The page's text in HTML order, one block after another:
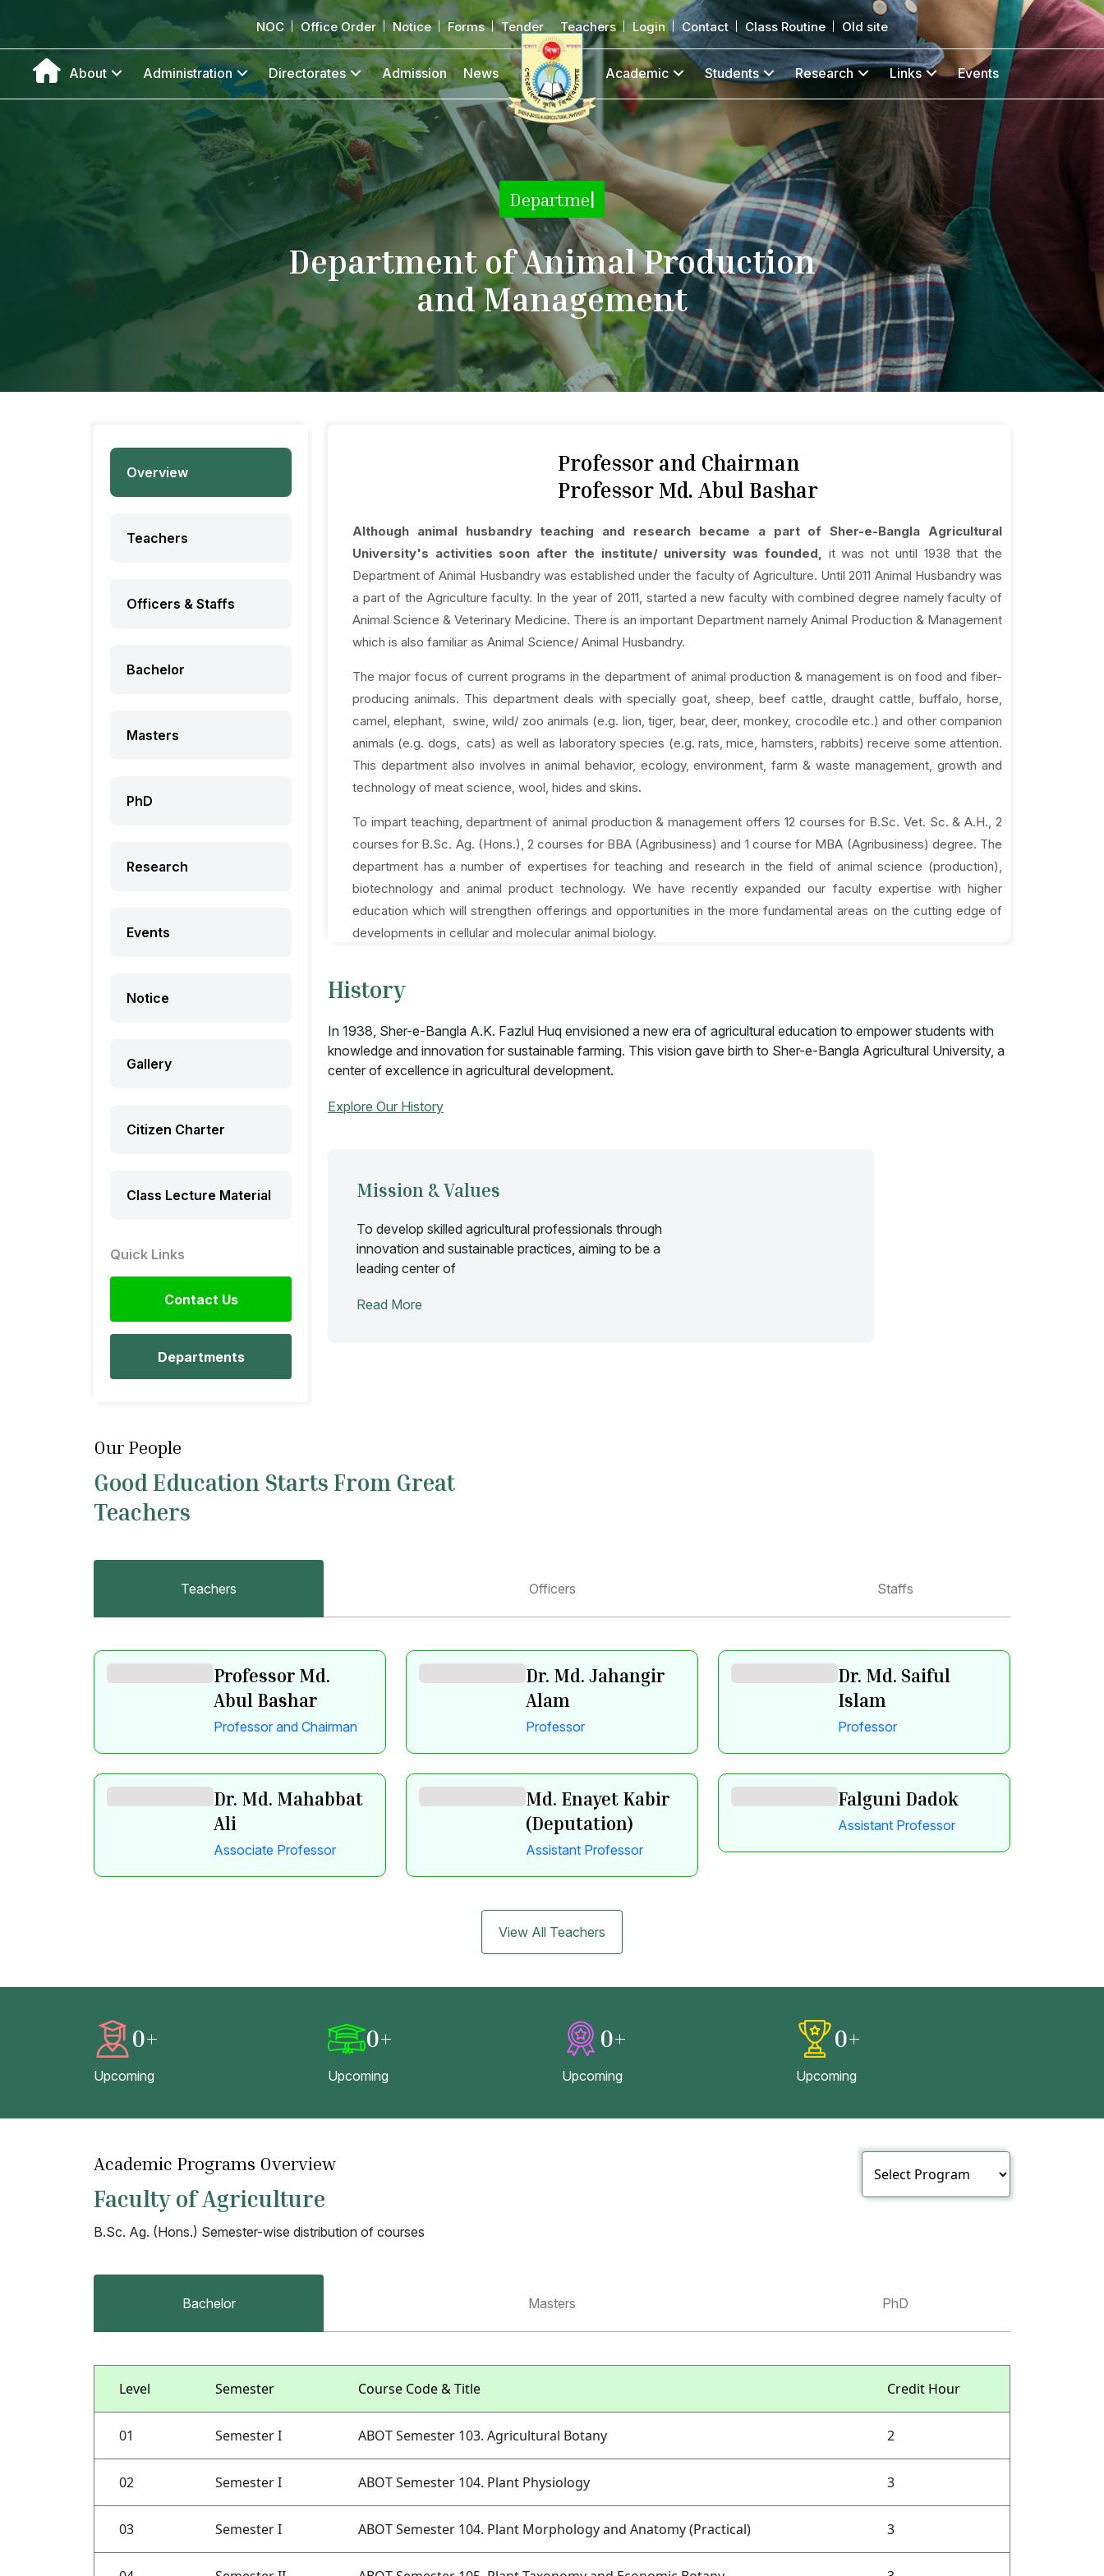
NOC Office Order Notice Forms Tender Teachers Login Contact Class Routine Old site
About Administration Directorates Admission News Academic Students Research Links Events
De|
Department of Animal Production
and Management
Overview
Teachers
Officers & Staffs
Bachelor
Masters
PhD
Research
Events
Notice
Gallery
Citizen Charter
Class Lecture Material
Quick Links
Contact Us
Departments
Professor and Chairman
Professor Md. Abul Bashar
Although animal husbandry teaching and research became a part of Sher-e-Bangla Agricultural
University's activities soon after the institute/ university was founded, it was not until 1938 that the
Department of Animal Husbandry was established under the faculty of Agriculture. Until 2011 Animal Husbandry was
a part of the Agriculture faculty. In the year of 2011, started a new faculty with combined degree namely faculty of
Animal Science & Veterinary Medicine. There is an important Department namely Animal Production & Management
which is also familiar as Animal Science/ Animal Husbandry.
The major focus of current programs in the department of animal production & management is on food and fiber-
producing animals. This department deals with specially goat, sheep, beef cattle, draught cattle, buffalo, horse,
camel, elephant, swine, wild/ zoo animals (e.g. lion, tiger, bear, deer, monkey, crocodile etc.) and other companion
animals (e.g. dogs, cats) as well as laboratory species (e.g. rats, mice, hamsters, rabbits) receive some attention.
This department also involves in animal behavior, ecology, environment, farm & waste management, growth and
technology of meat science, wool, hides and skins.
To impart teaching, department of animal production & management offers 12 courses for B.Sc. Vet. Sc. & A.H., 2
courses for B.Sc. Ag. (Hons.), 2 courses for BBA (Agribusiness) and 1 course for MBA (Agribusiness) degree. The
department has a number of expertises for teaching and research in the field of animal science (production),
biotechnology and animal product technology. We have recently expanded our faculty expertise with higher
education which will strengthen offerings and opportunities in the more fundamental areas on the cutting edge of
developments in cellular and molecular animal biology.
History
In 1938, Sher-e-Bangla A.K. Fazlul Huq envisioned a new era of agricultural education to empower students with
knowledge and innovation for sustainable farming. This vision gave birth to Sher-e-Bangla Agricultural University, a
center of excellence in agricultural development.
Explore Our History
Mission & Values
To develop skilled agricultural professionals through
innovation and sustainable practices, aiming to be a
leading center of
Read More
Our People
Good Education Starts From Great
Teachers
Teachers Officers Staffs
Professor Md.
Abul Bashar
Professor and Chairman
Dr. Md. Jahangir
Alam
Professor
Dr. Md. Saiful
Islam
Professor
Dr. Md. Mahabbat
Ali
Associate Professor
Md. Enayet Kabir
(Deputation)
Assistant Professor
Falguni Dadok
Assistant Professor
View All Teachers
0+
Upcoming
0+
Upcoming
0+
Upcoming
0+
Upcoming
Academic Programs Overview
Faculty of Agriculture
B.Sc. Ag. (Hons.) Semester-wise distribution of courses
Bachelor Masters PhD
Level Semester Course Code & Title Credit Hour
01 Semester I ABOT Semester 103. Agricultural Botany 2
02 Semester I ABOT Semester 104. Plant Physiology 3
03 Semester I ABOT Semester 104. Plant Morphology and Anatomy (Practical) 3